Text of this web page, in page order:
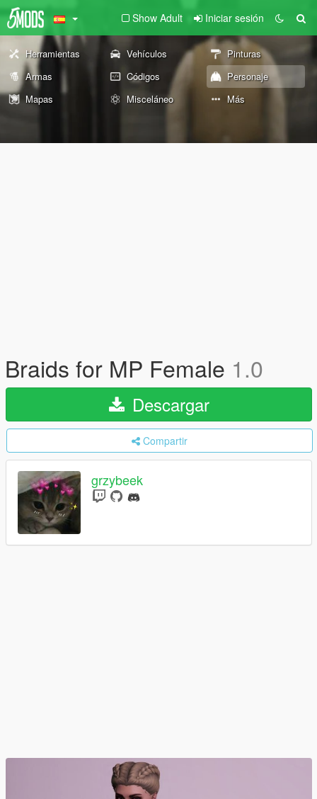
Show Adult Iniciar sesión
Herramientas Vehículos
Pinturas
Armas
Códigos
Personaje
Mapas
Misceláneo Más
Braids for MP Female 1.0
Descargar
Compartir
grzybeek